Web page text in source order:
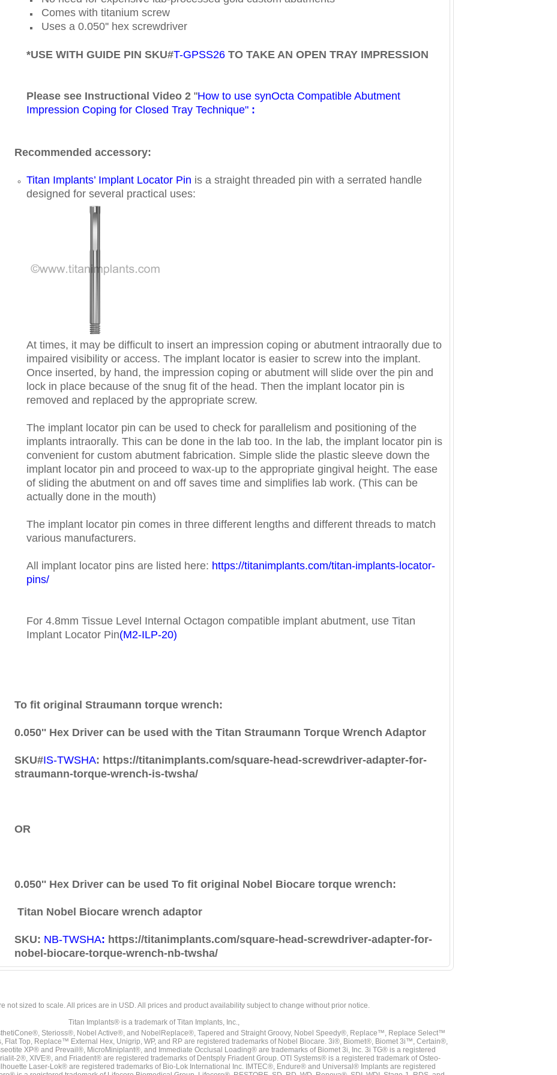
Comes with titanium screw
Uses a 0.050'' hex screwdriver
*USE WITH GUIDE PIN SKU#T-GPSS26 TO TAKE AN OPEN TRAY IMPRESSION
Please see Instructional Video 2 "How to use synOcta Compatible Abutment
Impression Coping for Closed Tray Technique" :
Recommended accessory:
Titan Implants’ Implant Locator Pin is a straight threaded pin with a serrated handle
designed for several practical uses:
At times, it may be difficult to insert an impression coping or abutment intraorally due to
impaired visibility or access. The implant locator is easier to screw into the implant.
Once inserted, by hand, the impression coping or abutment will slide over the pin and
lock in place because of the snug fit of the head. Then the implant locator pin is
removed and replaced by the appropriate screw.
The implant locator pin can be used to check for parallelism and positioning of the
implants intraorally. This can be done in the lab too. In the lab, the implant locator pin is
convenient for custom abutment fabrication. Simple slide the plastic sleeve down the
implant locator pin and proceed to wax-up to the appropriate gingival height. The ease
of sliding the abutment on and off saves time and simplifies lab work. (This can be
actually done in the mouth)
The implant locator pin comes in three different lengths and different threads to match
various manufacturers.
All implant locator pins are listed here: https://titanimplants.com/titan-implants-locator-
pins/
For 4.8mm Tissue Level Internal Octagon compatible implant abutment, use Titan
Implant Locator Pin(M2-ILP-20)
To fit original Straumann torque wrench:
0.050'' Hex Driver can be used with the Titan Straumann Torque Wrench Adaptor
SKU#IS-TWSHA: https://titanimplants.com/square-head-screwdriver-adapter-for-
straumann-torque-wrench-is-twsha/
OR
0.050'' Hex Driver can be used To fit original Nobel Biocare torque wrench:
Titan Nobel Biocare wrench adaptor
SKU: NB-TWSHA: https://titanimplants.com/square-head-screwdriver-adapter-for-
nobel-biocare-torque-wrench-nb-twsha/
not sized to scale. All prices are in USD. All prices and product availability subject to change without prior notice.
Titan Implants® is a trademark of Titan Implants, Inc.,
Sterioss®, Nobel Active®, and NobelReplace®, Tapered and Straight Groovy, Nobel Speedy®, Replace™, Replace Select™
Flat Top, Replace™ External Hex, Unigrip, WP, and RP are registered trademarks of Nobel Biocare. 3i®, Biomet®, Biomet 3i™, Certain®,
XP® and Prevail®, MicroMiniplant®, and Immediate Occlusal Loading® are trademarks of Biomet 3i, Inc. 3i TG® is a registered
2®, XIVE®, and Friadent® are registered trademarks of Dentsply Friadent Group. OTI Systems® is a registered trademark of Osteo-
Laser-Lok® are registered trademarks of Bio-Lok International Inc. IMTEC®, Endure® and Universal® Implants are registered